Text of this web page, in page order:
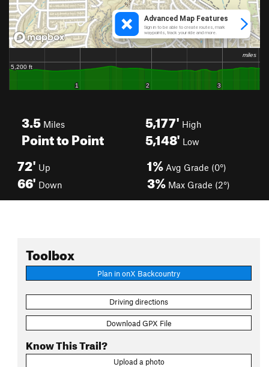
3.5 Miles
Point to Point
5,177' High
5,148' Low
72' Up
66' Down
1% Avg Grade (0°)
3% Max Grade (2°)
Toolbox
Plan in onX Backcountry
Driving directions
Download GPX File
Know This Trail?
Upload a photo